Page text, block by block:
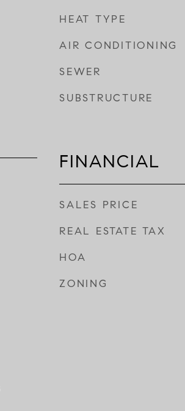
HEAT TYPE
AIR CONDITIONING
SEWER
SUBSTRUCTURE
FINANCIAL
SALES PRICE
REAL ESTATE TAX
HOA
ZONING